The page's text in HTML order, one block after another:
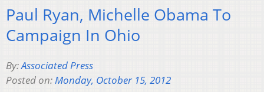
Paul Ryan, Michelle Obama To
Campaign In Ohio
By:Associated Press
Posted on:Monday, October 15, 2012